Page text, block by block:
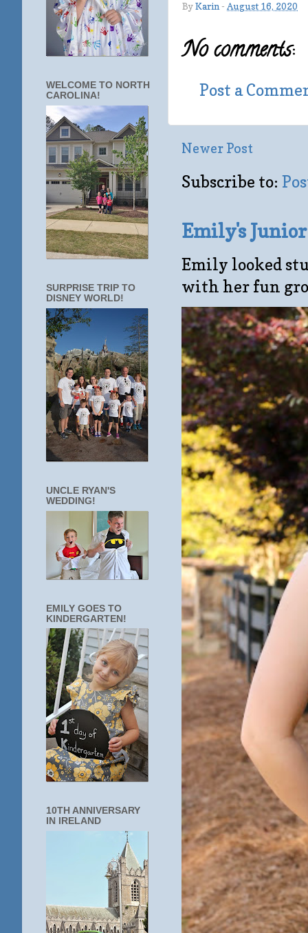
ByKarin - August 16, 2020
No comments:
Post a
Newer Post
Subscribe to:
Emily's
Emily looked
with her fun
WELCOME TO NORTH
CAROLINA!
SURPRISE TRIP TO
DISNEY WORLD!
UNCLE RYAN'S
WEDDING!
EMILY GOES TO
KINDERGARTEN!
10TH ANNIVERSARY
IN IRELAND